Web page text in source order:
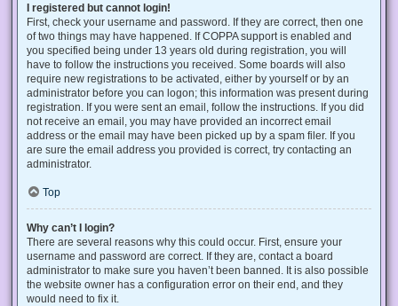
I registered but cannot login!
First, check your username and password. If they are correct, then one
of two things may have happened. If COPPA support is enabled and
you specified being under 13 years old during registration, you will
have to follow the instructions you received. Some boards will also
require new registrations to be activated, either by yourself or by an
administrator before you can logon; this information was present during
registration. If you were sent an email, follow the instructions. If you did
not receive an email, you may have provided an incorrect email
address or the email may have been picked up by a spam filer. If you
are sure the email address you provided is correct, try contacting an
administrator.
Top
Why can’t I login?
There are several reasons why this could occur. First, ensure your
username and password are correct. If they are, contact a board
administrator to make sure you haven’t been banned. It is also possible
the website owner has a configuration error on their end, and they
would need to fix it.